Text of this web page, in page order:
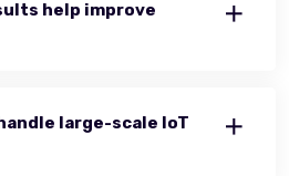
help improve
large-scale IoT